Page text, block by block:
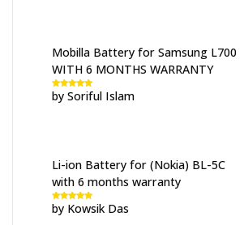
Mobilla Battery for Samsung L700
WITH 6 MONTHS WARRANTY
Rated5out
of 5
by Soriful Islam
Li-ion Battery for (Nokia) BL-5C
with 6 months warranty
Rated5out
of 5
by Kowsik Das